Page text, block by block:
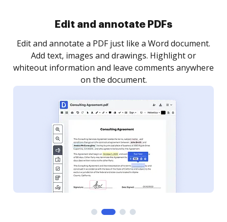
Sign and collect eSignatures
Sign a document yourself and invite as many people
as you need to get it signed. Set any order and get
notified every time your document is completed.